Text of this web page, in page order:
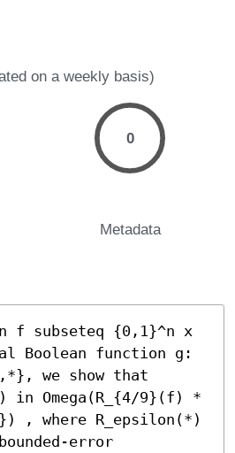
on a weekly basis)
0
Metadata
f subseteq {0,1}^n x
Boolean function g:
we show that
in Omega(R_{4/9}(f) *
, where R_epsilon(*)
error